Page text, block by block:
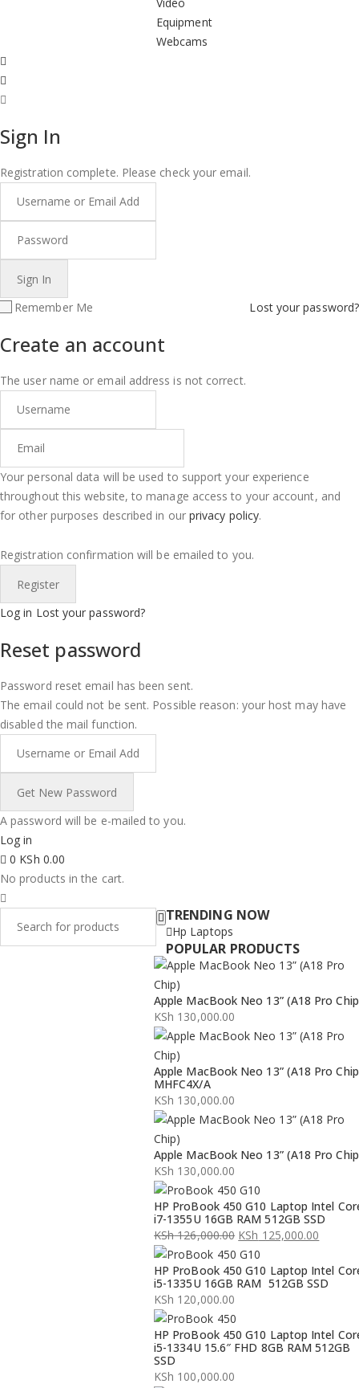
Equipment
Webcams
Sign In
Registration complete. Please check your email.
Remember Me Lost your password?
Create an account
The user name or email address is not correct.
Your personal data will be used to support your experience
throughout this website, to manage access to your account, and
for other purposes described in our privacy policy.
Registration confirmation will be emailed to you.
Log in Lost your password?
Reset password
Password reset email has been sent.
The email could not be sent. Possible reason: your host may have
disabled the mail function.
A password will be e-mailed to you.
Log in
0 KSh 0.00
No products in the cart.
TRENDING NOW
Hp Laptops
POPULAR PRODUCTS
Apple MacBook Neo 13” (A18 Pro
KSh 130,000.00
Apple MacBook Neo 13” (A18 Pro
MHFC4X/A
KSh 130,000.00
Apple MacBook Neo 13” (A18 Pro
KSh 130,000.00
HP ProBook 450 G10 Laptop Intel
i7-1355U 16GB RAM 512GB SSD
KSh126,000.00
Original
price
was:
KSh 126,000.00.
KSh 125,000.00
Current
price
is:
KSh 125,000.00.
HP ProBook 450 G10 Laptop Intel
i5-1335U 16GB RAM 512GB SSD
KSh 120,000.00
HP ProBook 450 G10 Laptop Intel
i5-1334U 15.6″ FHD 8GB RAM 512GB
SSD
KSh 100,000.00